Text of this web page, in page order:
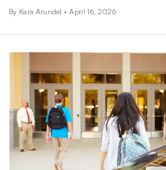
By Kara Arundel • April 16, 2026